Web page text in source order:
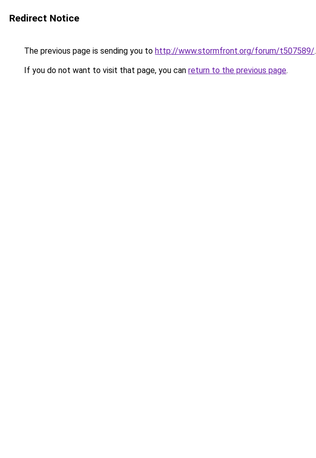
Redirect Notice
The previous page is sending you to http://www.stormfront.org/forum/t507589/.
If you do not want to visit that page, you can return to the previous page.